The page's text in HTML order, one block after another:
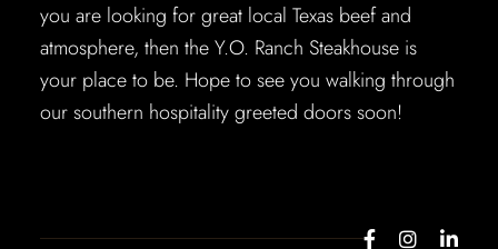
you are looking for great local Texas beef and
atmosphere, then the Y.O. Ranch Steakhouse is
your place to be. Hope to see you walking through
our southern hospitality greeted doors soon!